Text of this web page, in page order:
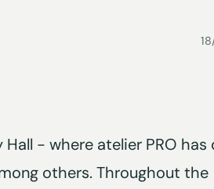
- where atelier PRO has
others. Throughout the